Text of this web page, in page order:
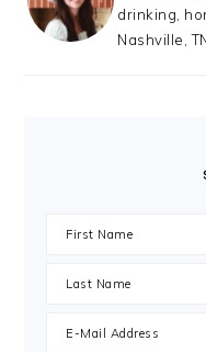
drinking,
Nashville,